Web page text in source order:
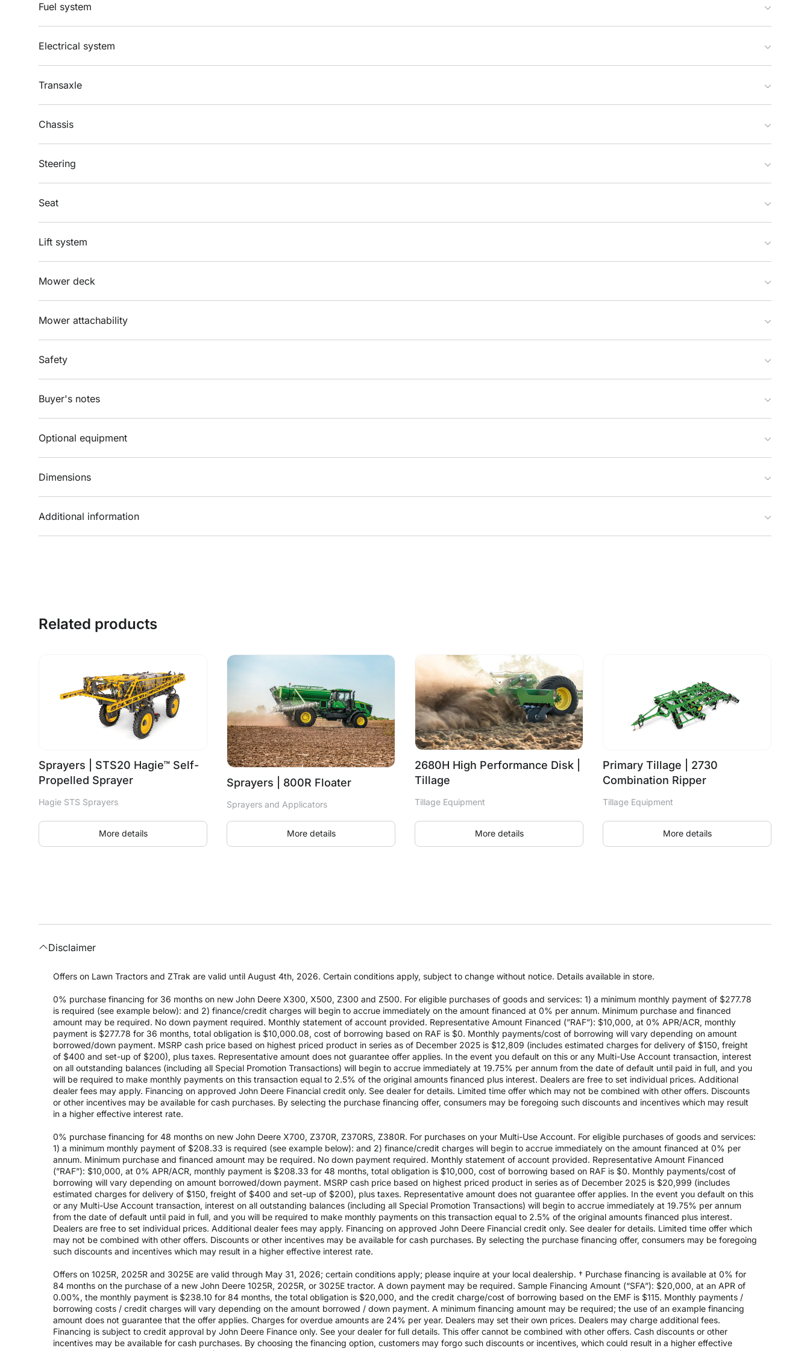
Fuel system
Electrical system
Transaxle
Chassis
Steering
Seat
Lift system
Mower deck
Mower attachability
Safety
Buyer's notes
Optional equipment
Dimensions
Additional information
Related products
Sprayers | STS20 Hagie™ Self-
Propelled Sprayer
Hagie STS Sprayers
More details
Sprayers | 800R Floater
Sprayers and Applicators
More details
2680H High Performance Disk |
Tillage
Tillage Equipment
More details
Primary Tillage | 2730
Combination Ripper
Tillage Equipment
More details
Disclaimer
Offers on Lawn Tractors and ZTrak are valid until August 4th, 2026. Certain conditions apply, subject to change without notice. Details available in store.
0% purchase financing for 36 months on new John Deere X300, X500, Z300 and Z500. For eligible purchases of goods and services: 1) a minimum monthly payment of $277.78
is required (see example below): and 2) finance/credit charges will begin to accrue immediately on the amount financed at 0% per annum. Minimum purchase and financed
amount may be required. No down payment required. Monthly statement of account provided. Representative Amount Financed (”RAF”): $10,000, at 0% APR/ACR, monthly
payment is $277.78 for 36 months, total obligation is $10,000.08, cost of borrowing based on RAF is $0. Monthly payments/cost of borrowing will vary depending on amount
borrowed/down payment. MSRP cash price based on highest priced product in series as of December 2025 is $12,809 (includes estimated charges for delivery of $150, freight
of $400 and set-up of $200), plus taxes. Representative amount does not guarantee offer applies. In the event you default on this or any Multi-Use Account transaction, interest
on all outstanding balances (including all Special Promotion Transactions) will begin to accrue immediately at 19.75% per annum from the date of default until paid in full, and you
will be required to make monthly payments on this transaction equal to 2.5% of the original amounts financed plus interest. Dealers are free to set individual prices. Additional
dealer fees may apply. Financing on approved John Deere Financial credit only. See dealer for details. Limited time offer which may not be combined with other offers. Discounts
or other incentives may be available for cash purchases. By selecting the purchase financing offer, consumers may be foregoing such discounts and incentives which may result
in a higher effective interest rate.
0% purchase financing for 48 months on new John Deere X700, Z370R, Z370RS, Z380R. For purchases on your Multi-Use Account. For eligible purchases of goods and services:
1) a minimum monthly payment of $208.33 is required (see example below): and 2) finance/credit charges will begin to accrue immediately on the amount financed at 0% per
annum. Minimum purchase and financed amount may be required. No down payment required. Monthly statement of account provided. Representative Amount Financed
(”RAF”): $10,000, at 0% APR/ACR, monthly payment is $208.33 for 48 months, total obligation is $10,000, cost of borrowing based on RAF is $0. Monthly payments/cost of
borrowing will vary depending on amount borrowed/down payment. MSRP cash price based on highest priced product in series as of December 2025 is $20,999 (includes
estimated charges for delivery of $150, freight of $400 and set-up of $200), plus taxes. Representative amount does not guarantee offer applies. In the event you default on this
or any Multi-Use Account transaction, interest on all outstanding balances (including all Special Promotion Transactions) will begin to accrue immediately at 19.75% per annum
from the date of default until paid in full, and you will be required to make monthly payments on this transaction equal to 2.5% of the original amounts financed plus interest.
Dealers are free to set individual prices. Additional dealer fees may apply. Financing on approved John Deere Financial credit only. See dealer for details. Limited time offer which
may not be combined with other offers. Discounts or other incentives may be available for cash purchases. By selecting the purchase financing offer, consumers may be foregoing
such discounts and incentives which may result in a higher effective interest rate.
Offers on 1025R, 2025R and 3025E are valid through May 31, 2026; certain conditions apply; please inquire at your local dealership. † Purchase financing is available at 0% for
84 months on the purchase of a new John Deere 1025R, 2025R, or 3025E tractor. A down payment may be required. Sample Financing Amount (“SFA”): $20,000, at an APR of
0.00%, the monthly payment is $238.10 for 84 months, the total obligation is $20,000, and the credit charge/cost of borrowing based on the EMF is $115. Monthly payments /
borrowing costs / credit charges will vary depending on the amount borrowed / down payment. A minimum financing amount may be required; the use of an example financing
amount does not guarantee that the offer applies. Charges for overdue amounts are 24% per year. Dealers may set their own prices. Dealers may charge additional fees.
Financing is subject to credit approval by John Deere Finance only. See your dealer for full details. This offer cannot be combined with other offers. Cash discounts or other
incentives may be available for cash purchases. By choosing the financing option, customers may forgo such discounts or incentives, which could result in a higher effective